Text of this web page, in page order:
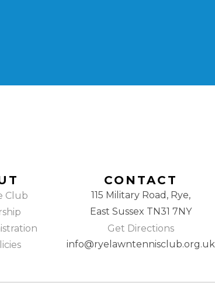
Club
CONTACT
115 Military Road, Rye,
East Sussex TN31 7NY
Get Directions
info@ryelawntennisclub.org.uk